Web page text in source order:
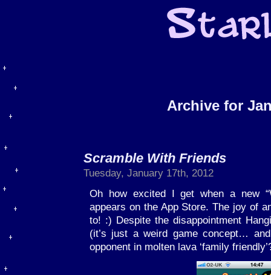
Archive for
Scramble With Friends
Tuesday, January 17th, 2012
Oh how excited I get when a new
appears on the App Store. The joy of
to! :) Despite the disappointment
(it’s just a weird game concept…
opponent in molten lava ‘family